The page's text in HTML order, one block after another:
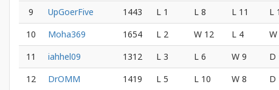
9
UpGoerFive 1443 L 1 L 8 L 11 L
10
Moha369 1654 L 2 W 12 L 4 W
11
iahhel09 1312 L 3 L 6 W 9 D
12
DrOMM 1419 L 5 L 10 W 8 D